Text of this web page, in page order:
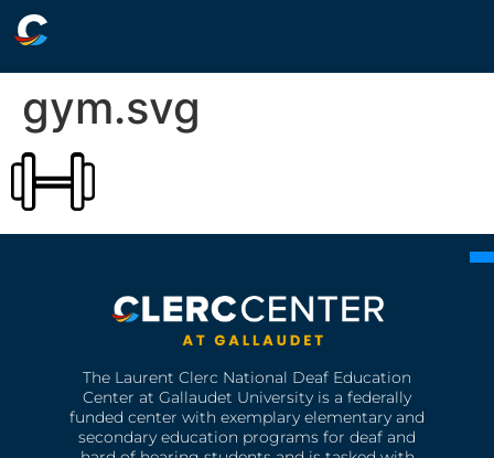
gym.svg
The Laurent Clerc National Deaf Education
Center at Gallaudet University is a federally
funded center with exemplary elementary and
secondary education programs for deaf and